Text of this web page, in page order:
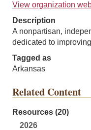
View organization
Description
A nonpartisan,
dedicated to
Tagged as
Arkansas
Related Content
Resources (20)
2026